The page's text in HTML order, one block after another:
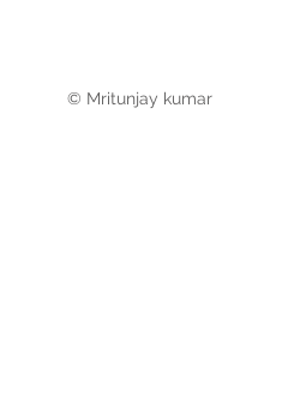
© Mritunjay kumar